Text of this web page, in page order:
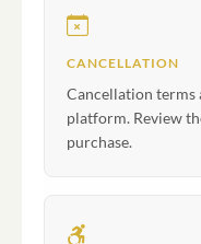
CANCELLATION
Cancellation terms
platform. Review
purchase.